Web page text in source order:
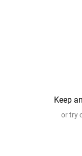
Keep
or try